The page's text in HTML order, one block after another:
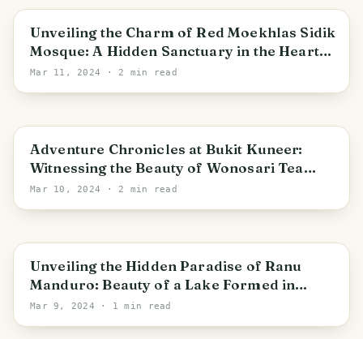
East Java
Unveiling the Charm of Red Moekhlas Sidik
Mosque: A Hidden Sanctuary in the Heart
of the City
Mar 11, 2024 · 2 min read
Wonorejo
Adventure Chronicles at Bukit Kuneer:
Witnessing the Beauty of Wonosari Tea
Agrotourism Area
Mar 10, 2024 · 2 min read
East Java
Unveiling the Hidden Paradise of Ranu
Manduro: Beauty of a Lake Formed in
Abandoned Sand Mines
Mar 9, 2024 · 1 min read